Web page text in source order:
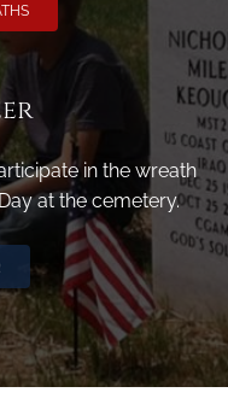
in the wreath
at the cemetery.